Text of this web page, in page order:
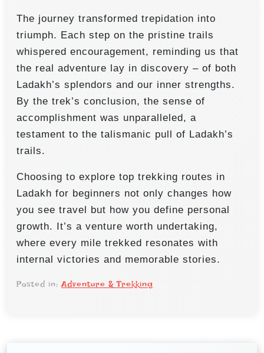
The journey transformed trepidation into
triumph. Each step on the pristine trails
whispered encouragement, reminding us that
the real adventure lay in discovery – of both
Ladakh’s splendors and our inner strengths.
By the trek’s conclusion, the sense of
accomplishment was unparalleled, a
testament to the talismanic pull of Ladakh’s
trails.
Choosing to explore top trekking routes in
Ladakh for beginners not only changes how
you see travel but how you define personal
growth. It’s a venture worth undertaking,
where every mile trekked resonates with
internal victories and memorable stories.
Posted in: Adventure & Trekking